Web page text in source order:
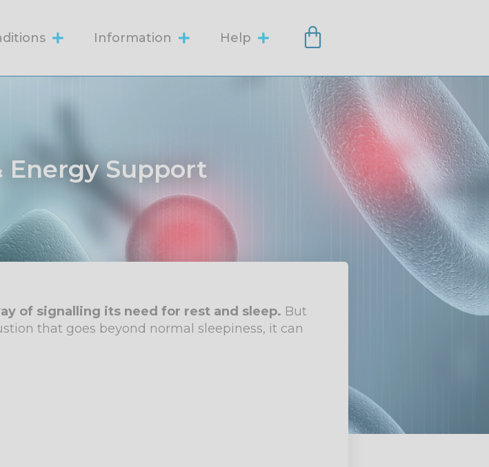
Information Help
Energy Support
of signalling its need for rest and sleep. But
that goes beyond normal sleepiness, it can